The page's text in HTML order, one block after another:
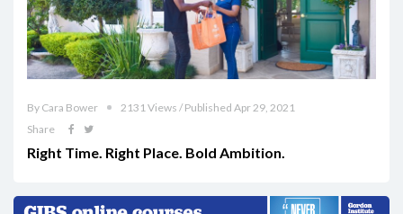
By Cara Bower
2131 Views / Published Apr 29, 2021
Share
Right Time. Right Place. Bold Ambition.